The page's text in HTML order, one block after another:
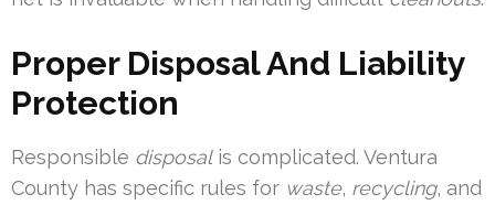
Proper Disposal And Liability
Protection
Responsible disposalis complicated. Ventura
County has specific rules for waste, recycling, and